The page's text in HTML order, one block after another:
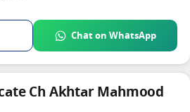
Chat on WhatsApp
Ch Akhtar Mahmood